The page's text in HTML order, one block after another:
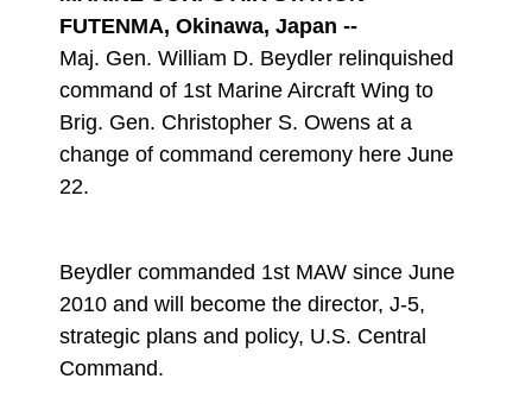
FUTENMA, Okinawa, Japan --
Maj. Gen. William D. Beydler relinquished
command of 1st Marine Aircraft Wing to
Brig. Gen. Christopher S. Owens at a
change of command ceremony here June
22.
Beydler commanded 1st MAW since June
2010 and will become the director, J-5,
strategic plans and policy, U.S. Central
Command.